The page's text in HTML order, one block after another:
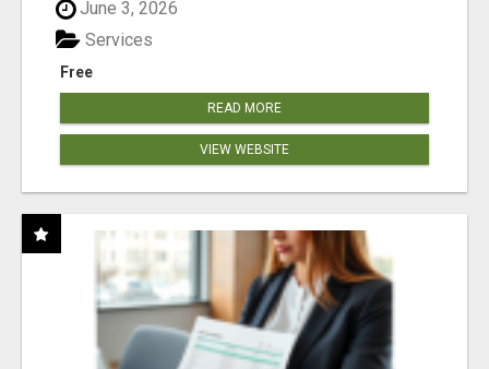
June 3, 2026
Free
Services
READ MORE
VIEW WEBSITE